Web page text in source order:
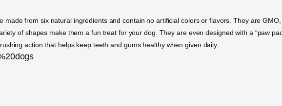
made from six natural ingredients and contain no artificial colors or flavors. They are
of shapes make them a fun treat for your dog. They are even designed with a “paw
action that helps keep teeth and gums healthy when given daily.